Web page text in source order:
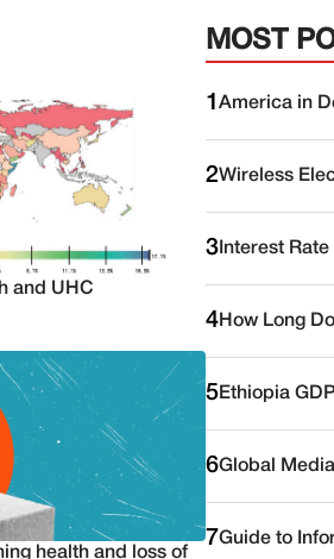
and UHC
health and loss of
MOST
1America in
2Wireless
3 Interest
4 How Long
5 Ethiopia
6Global
7Guide to